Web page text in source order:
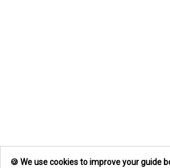
🍪 We use cookies to improve your guide